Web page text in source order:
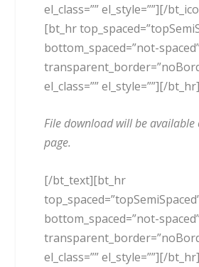
el_class=”” el_style=””][/
[bt_hr
bottom_spaced=”not-
el_class=”” el_style=””][/
File download will be available
page.
[/bt_text][bt_hr
bottom_spaced=”not-
el_class=”” el_style=””][/